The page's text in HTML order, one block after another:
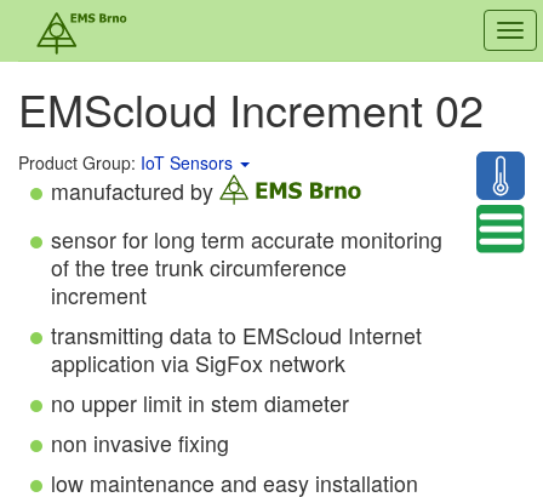
EMScloud Increment 02
Product Group: IoT Sensors
manufactured by
sensor for long term accurate monitoring
of the tree trunk circumference
increment
transmitting data to EMScloud Internet
application via SigFox network
no upper limit in stem diameter
non invasive fixing
low maintenance and easy installation